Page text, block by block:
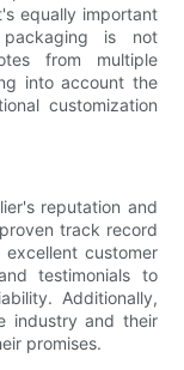
equally important
is not
from multiple
into account the
customization
reputation and
track record
customer
testimonials to
Additionally,
industry and their
promises.